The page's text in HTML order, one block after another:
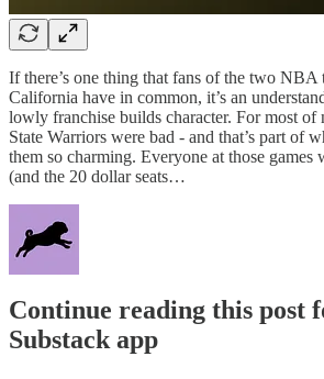
If there’s one thing that fans of the two NBA
California have in common, it’s an
lowly franchise builds character. For most of
State Warriors were bad - and that’s part of
them so charming. Everyone at those games
(and the 20 dollar seats…
Continue reading this post
Substack app